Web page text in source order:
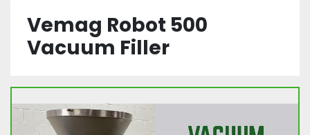
Vemag Robot 500
Vacuum Filler